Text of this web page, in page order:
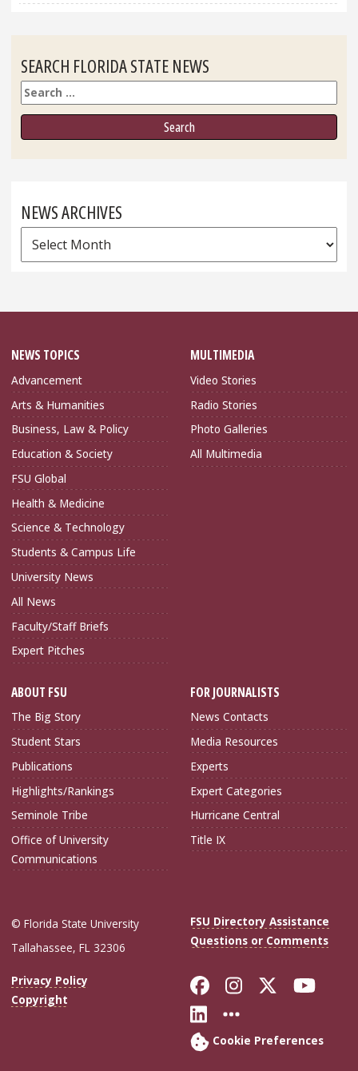
SEARCH FLORIDA STATE NEWS
Search
NEWS ARCHIVES
News
Archives
NEWS TOPICS
Advancement
Arts & Humanities
Business, Law & Policy
Education & Society
FSU Global
Health & Medicine
Science & Technology
Students & Campus Life
University News
All News
Faculty/Staff Briefs
Expert Pitches
MULTIMEDIA
Video Stories
Radio Stories
Photo Galleries
All Multimedia
ABOUT FSU
The Big Story
Student Stars
Publications
Highlights/Rankings
Seminole Tribe
Office of University
Communications
FOR JOURNALISTS
News Contacts
Media Resources
Experts
Expert Categories
Hurricane Central
Title IX
© Florida State University
Tallahassee, FL 32306
FSU Directory Assistance
Questions or Comments
Privacy Policy
Copyright
Like Florida
FollowFollow
Connect with
More FSU
Cookie Preferences